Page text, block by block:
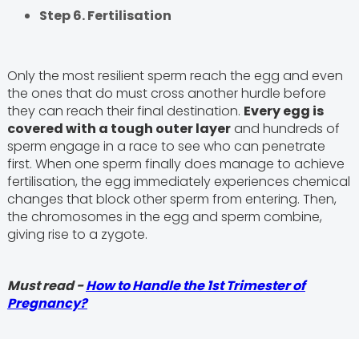
Step 6. Fertilisation
Only the most resilient sperm reach the egg and even
the ones that do must cross another hurdle before
they can reach their final destination. Every egg is
covered with a tough outer layerand hundreds of
sperm engage in a race to see who can penetrate
first. When one sperm finally does manage to achieve
fertilisation, the egg immediately experiences chemical
changes that block other sperm from entering. Then,
the chromosomes in the egg and sperm combine,
giving rise to a zygote.
Must read -How to Handle the 1st Trimester of
Pregnancy?